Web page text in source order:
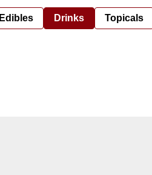
Edibles Drinks Topicals